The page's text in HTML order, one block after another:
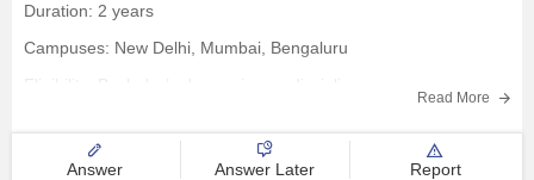
Law
University
Duration: 2 years
Campuses: New Delhi, Mumbai, Bengaluru
Fees: ~11.85 lakhs
Read More
Answer Answer Later Report